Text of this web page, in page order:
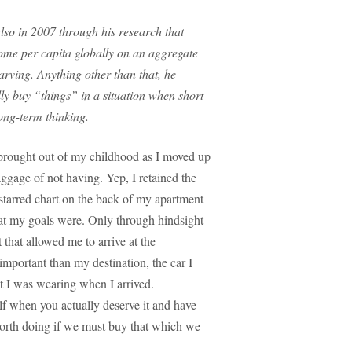
in 2007 through his research that
per capita globally on an aggregate
Anything other than that, he
buy “things” in a situation when short-
term thinking.
out of my childhood as I moved up
of not having. Yep, I retained the
chart on the back of my apartment
my goals were. Only through hindsight
allowed me to arrive at the
than my destination, the car I
I was wearing when I arrived.
when you actually deserve it and have
doing if we must buy that which we